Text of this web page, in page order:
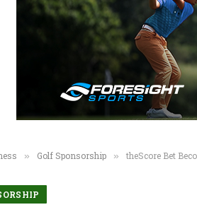
» Golf Sponsorship » theScore Bet